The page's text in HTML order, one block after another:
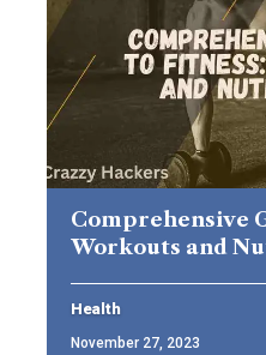
Comprehensive
Workouts and
Health
November 27, 2023